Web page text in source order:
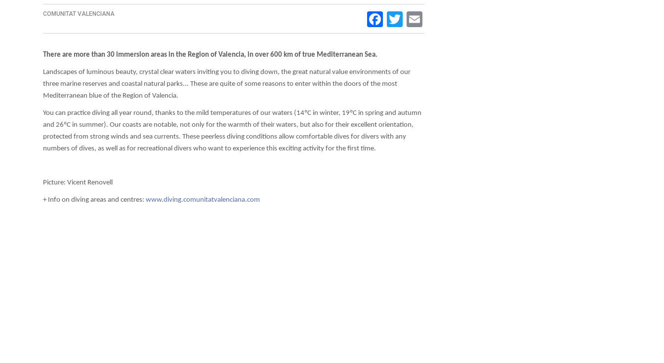
COMUNITAT VALENCIANA Facebook
Twitter
There are more than 30 immersion areas in the Region of Valencia, in over 600 km of true Mediterranean Sea.
Landscapes of luminous beauty, crystal clear waters inviting you to diving down, the great natural value environments of our
three marine reserves and coastal natural parks... These are quite of some reasons to enter within the doors of the most
Mediterranean blue of the Region of Valencia.
You can practice diving all year round, thanks to the mild temperatures of our waters (14ºC in winter, 19ºC in spring and autumn
and 26ºC in summer). Our coasts are notable, not only for the warmth of their waters, but also for their excellent orientation,
protected from strong winds and sea currents. These peerless diving conditions allow comfortable dives for divers with any
numbers of dives, as well as for recreational divers who want to experience this exciting activity for the first time.
Picture: Vicent Renovell
+ Info on diving areas and centres: www.diving.comunitatvalenciana.com